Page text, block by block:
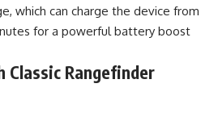
which can charge the device from
for a powerful battery boost
Classic Rangefinder